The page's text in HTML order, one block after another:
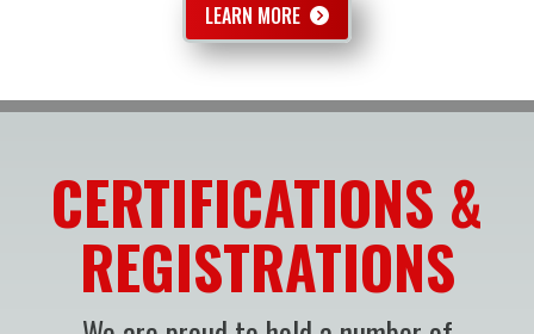
LEARN MORE
CERTIFICATIONS &
REGISTRATIONS